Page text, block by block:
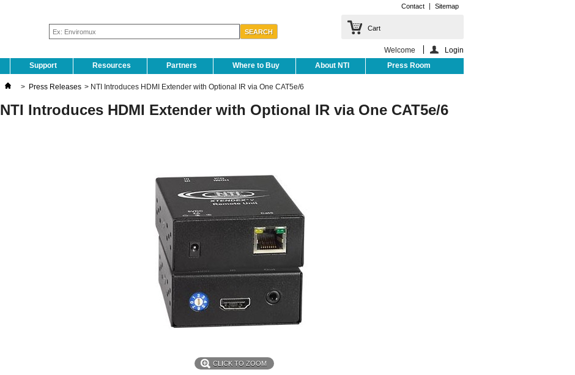
Contact Sitemap
Cart
Welcome
Login
Support Resources Partners Where to Buy About NTI Press Room
> Press Releases > NTI Introduces HDMI Extender with Optional IR via One CAT5e/6
NTI Introduces HDMI Extender with Optional IR via One CAT5e/6
CLICK TO ZOOM